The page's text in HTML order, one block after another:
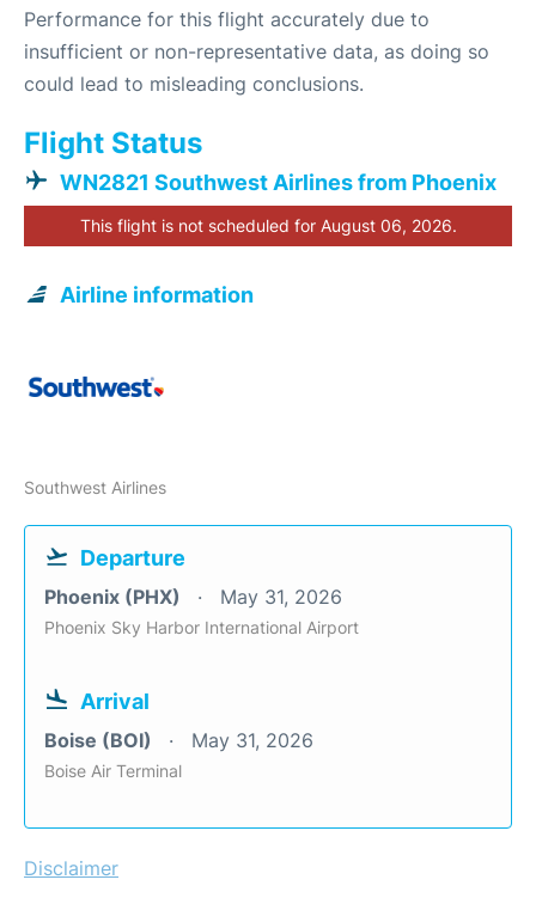
Performance for this flight accurately due to
insufficient or non-representative data, as doing so
could lead to misleading conclusions.
Flight Status
WN2821 Southwest Airlines from Phoenix
This flight is not scheduled for August 06, 2026.
Airline information
Southwest Airlines
Departure
Phoenix (PHX) May 31, 2026
Phoenix Sky Harbor International Airport
Arrival
Boise (BOI) May 31, 2026
Boise Air Terminal
Disclaimer